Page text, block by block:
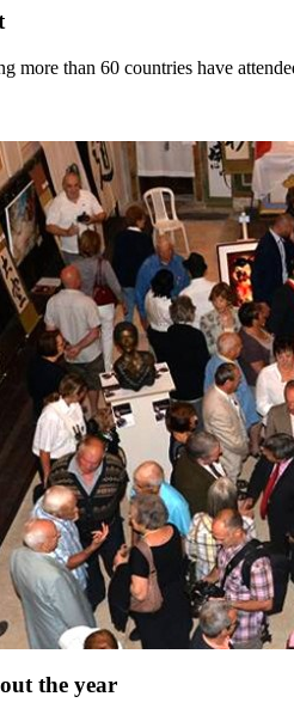
more than 60 countries have
the year